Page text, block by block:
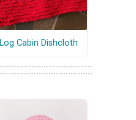
Log Cabin Dishcloth